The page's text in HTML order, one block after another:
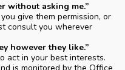
without asking me.”
give them permission, or
consult you wherever
however they like.”
act in your best interests.